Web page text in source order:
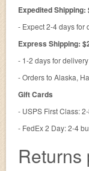
Expedited Shipping:
- Expect 2-4 days for
Express Shipping:
- 1-2 days for delivery
- Orders to Alaska,
Gift Cards
- USPS First Class:
- FedEx 2 Day: 2-4
Returns